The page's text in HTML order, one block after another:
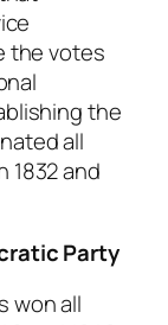
the votes
the
all
1832 and
Party
won all